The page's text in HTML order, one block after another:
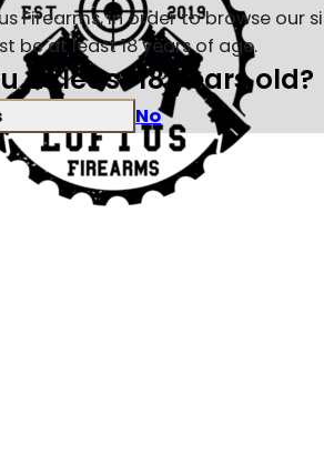
Firearms, in order to browse our
be at least 18 years of age.
at least 18 years old?
No